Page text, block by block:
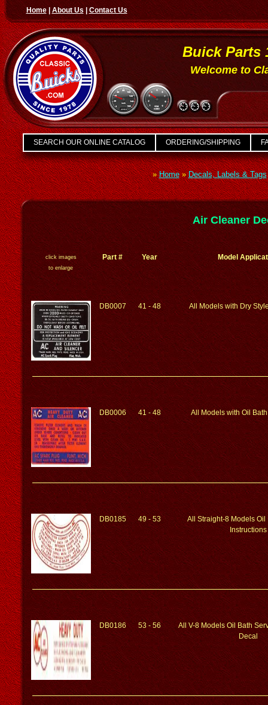
Home|About Us Contact Us
Buick Parts
Welcome to
SEARCH OUR ONLINE CATALOG ORDERING/SHIPPING
»Home»Decals, Labels & Tags
Air Cleaner
click images
to enlarge
Part # Year Model
DB0007 41 - 48 All Models with Dry
DB0006 41 - 48 All Models with Oil
DB0185 49 - 53
All Straight-8 Models Oil
Instructions
DB0186 53 - 56
All V-8 Models Oil Bath
Decal